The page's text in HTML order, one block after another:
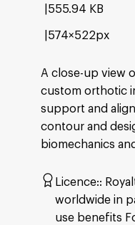
A close-up view
custom orthotic
support and
contour and
biomechanics
555.94 KB
574×522px
Licence:
worldwide in
use benefits